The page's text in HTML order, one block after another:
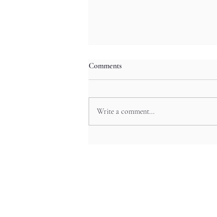
Comments
Write a comment...